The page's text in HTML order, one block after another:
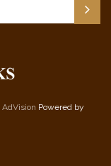
AdVision Powered by